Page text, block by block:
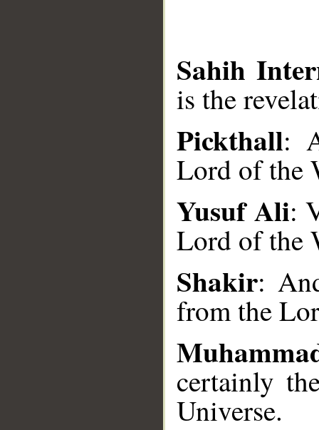
Sahih
is the
Pickthall:
Lord of the
Yusuf Ali:
Lord of the
Shakir:
from the
certainly
Universe.